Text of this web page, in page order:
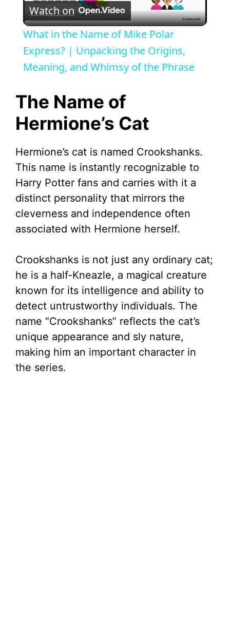
l
a
V
d
e
o
Watch on
What in the Name of Mike Polar
Express? | Unpacking the Origins,
Meaning, and Whimsy of the Phrase
The Name of
Hermione’s Cat
Hermione’s cat is named Crookshanks.
This name is instantly recognizable to
Harry Potter fans and carries with it a
distinct personality that mirrors the
cleverness and independence often
associated with Hermione herself.
Crookshanks is not just any ordinary cat;
he is a half-Kneazle, a magical creature
known for its intelligence and ability to
detect untrustworthy individuals. The
name “Crookshanks” reflects the cat’s
unique appearance and sly nature,
making him an important character in
the series.